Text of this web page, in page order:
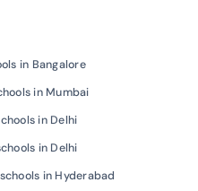
in Bangalore
in Mumbai
in Delhi
in Delhi
schools in Hyderabad